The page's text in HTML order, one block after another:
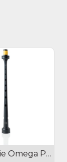
R.G. Hardie Omega Plastic Pipe Chanter